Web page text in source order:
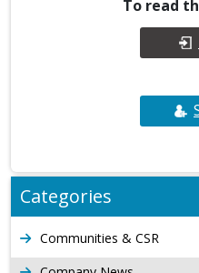
To read
Categories
Communities & CSR